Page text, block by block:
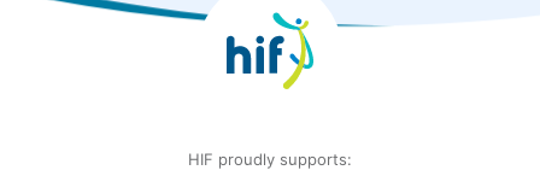
HIF proudly supports: